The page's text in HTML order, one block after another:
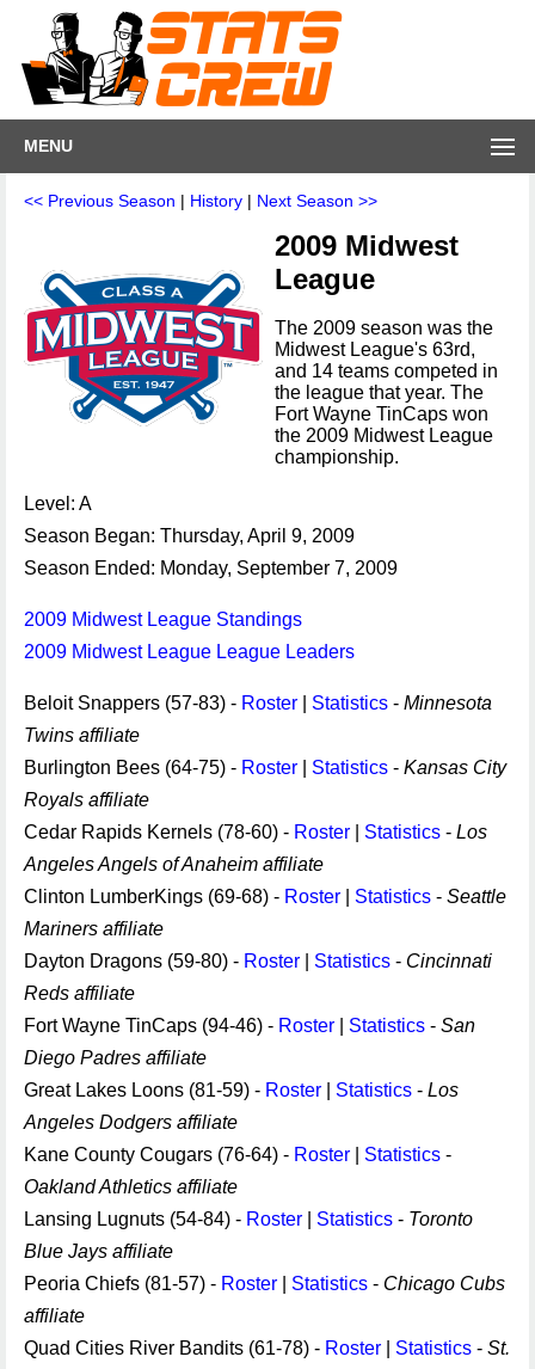
MENU
<< Previous Season | History | Next Season >>
2009 Midwest
League
The 2009 season was the
Midwest League's 63rd,
and 14 teams competed in
the league that year. The
Fort Wayne TinCaps won
the 2009 Midwest League
championship.
Level: A
Season Began: Thursday, April 9, 2009
Season Ended: Monday, September 7, 2009
2009 Midwest League Standings
2009 Midwest League League Leaders
Beloit Snappers (57-83) - Roster Statistics - Minnesota
Twins affiliate
Burlington Bees (64-75) - Roster Statistics - Kansas City
Royals affiliate
Cedar Rapids Kernels (78-60) - Roster Statistics - Los
Angeles Angels of Anaheim affiliate
Clinton LumberKings (69-68) - Roster Statistics - Seattle
Mariners affiliate
Dayton Dragons (59-80) - Roster Statistics - Cincinnati
Reds affiliate
Fort Wayne TinCaps (94-46) - Roster Statistics - San
Diego Padres affiliate
Great Lakes Loons (81-59) - Roster Statistics - Los
Angeles Dodgers affiliate
Kane County Cougars (76-64) - Roster Statistics -
Oakland Athletics affiliate
Lansing Lugnuts (54-84) - Roster Statistics - Toronto
Blue Jays affiliate
Peoria Chiefs (81-57) - Roster Statistics - Chicago Cubs
affiliate
Quad Cities River Bandits (61-78) - Roster Statistics - St.